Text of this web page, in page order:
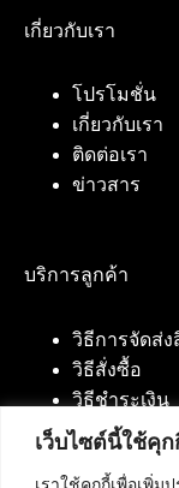
เว็บไซต์นี้ใช้คุก
เราใช้คุกกี้เพื่อเพิ่
เกี่ยวกับเรา
โปรโมชั่น
เกี่ยวกับเรา
ติดต่อเรา
ข่าวสาร
บริการลูกค้า
วิธีการจัดส่
วิธีสั่งซื้อ
วิธีชำระเงิน